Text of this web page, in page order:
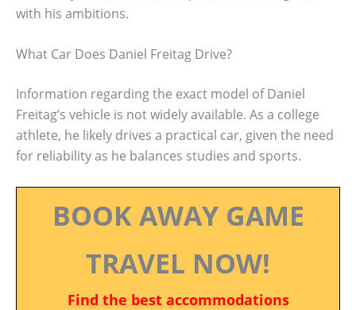
with his ambitions.
What Car Does Daniel Freitag Drive?
Information regarding the exact model of Daniel
Freitag’s vehicle is not widely available. As a college
athlete, he likely drives a practical car, given the need
for reliability as he balances studies and sports.
BOOK AWAY GAME
TRAVEL NOW!
Find the best accommodations